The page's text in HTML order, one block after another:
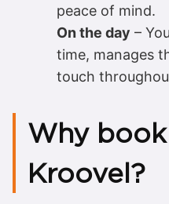
peace of mind.
On the day –
time, manages
touch
Why
Kroovel?